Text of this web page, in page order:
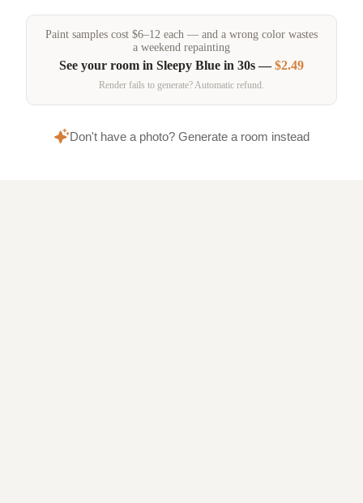
Paint samples cost $6–12 each — and a wrong color wastes
a weekend repainting
See your room in Sleepy Blue in 30s —$2.49
Render fails to generate? Automatic refund.
Don't have a photo? Generate a room instead